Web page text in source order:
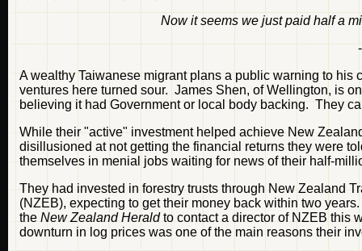
Now it seems we just paid half a
A wealthy Taiwanese migrant plans a public warning to
ventures here turned sour. James Shen, of Wellington, is
believing it had Government or local body backing. They
While their "active" investment helped achieve New
disillusioned at not getting the financial returns they were
themselves in menial jobs waiting for news of their half-
They had invested in forestry trusts through New Zealand
(NZEB), expecting to get their money back within two
the New Zealand Heraldto contact a director of NZEB this
downturn in log prices was one of the main reasons their